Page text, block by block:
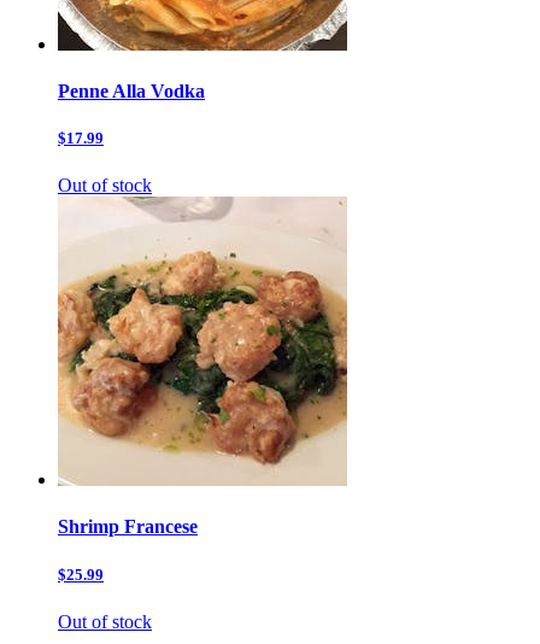
Penne Alla Vodka
$17.99
Out of stock
Shrimp Francese
$25.99
Out of stock